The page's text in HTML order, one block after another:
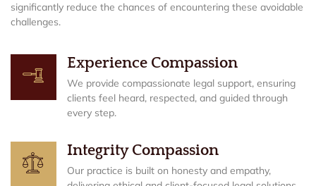
significantly reduce the chances of encountering these avoidable
challenges.
Experience Compassion
We provide compassionate legal support, ensuring
clients feel heard, respected, and guided through
every step.
Integrity Compassion
Our practice is built on honesty and empathy,